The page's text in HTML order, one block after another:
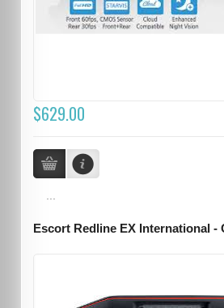
$629.00
Escort Redline EX International -